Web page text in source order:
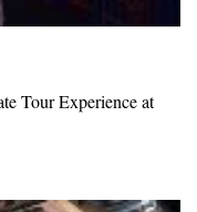
Tour Experience at